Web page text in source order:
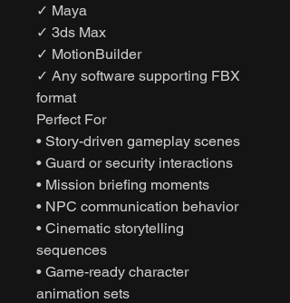
✓ Maya
✓ 3ds Max
✓ MotionBuilder
✓ Any software supporting FBX
format
Perfect For
• Story-driven gameplay scenes
• Guard or security interactions
• Mission briefing moments
• NPC communication behavior
• Cinematic storytelling
sequences
• Game-ready character
animation sets